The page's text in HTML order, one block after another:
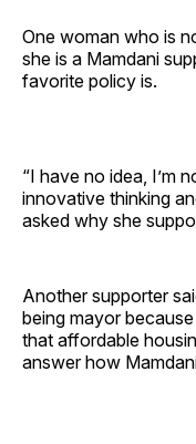
One woman who is
she is a Mamdani
favorite policy is.
“I have no idea, I’m
innovative thinking
asked why she
Another supporter
being mayor
that affordable
answer how